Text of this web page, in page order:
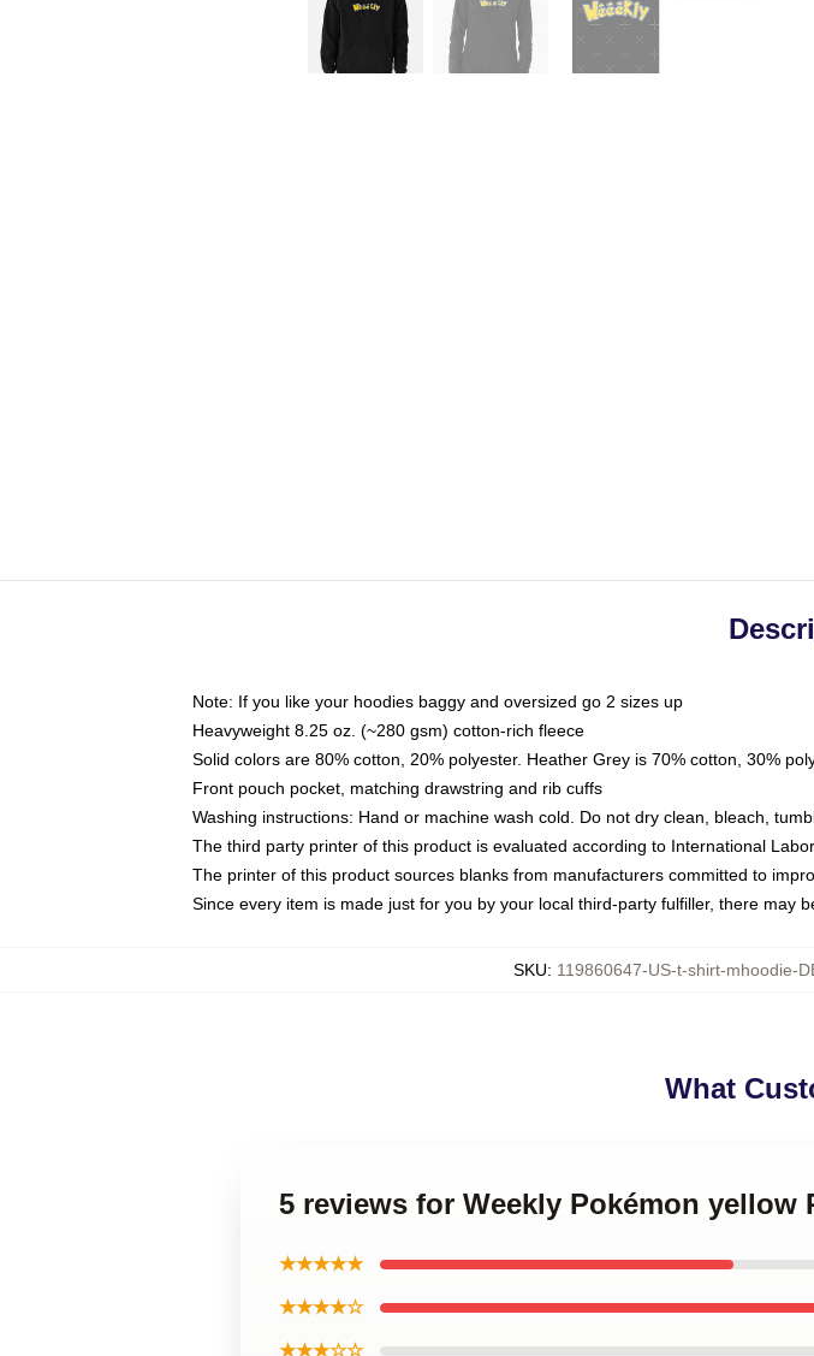
Note: If you like your hoodies baggy and oversized go 2 sizes up
Heavyweight 8.25 oz. (~280 gsm) cotton-rich fleece
Solid colors are 80% cotton, 20% polyester. Heather Grey is 70% cotton, 30%
Front pouch pocket, matching drawstring and rib cuffs
Washing instructions: Hand or machine wash cold. Do not dry clean, bleach,
The third party printer of this product is evaluated according to International
The printer of this product sources blanks from manufacturers committed to
Since every item is made just for you by your local third-party fulfiller, there may
SKU: 119860647-US-t-shirt-mhoodie-
What
5 reviews for Weekly Pokémon yellow
★★★★★
★★★★☆
★★★☆☆